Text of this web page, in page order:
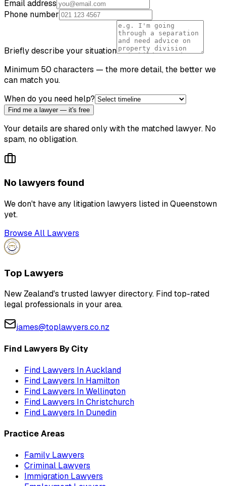
Email address
Phone number
Briefly describe your situation
Minimum 50 characters — the more detail, the better we
can match you.
When do you need help?
Find me a lawyer — it's free
Your details are shared only with the matched lawyer. No
spam, no obligation.
No lawyers found
We don't have any litigation lawyers listed inQueenstown
yet.
Browse All Lawyers
Top Lawyers
New Zealand's trusted lawyer directory. Find top-rated
legal professionals in your area.
james@toplawyers.co.nz
Find Lawyers By City
Find Lawyers InAuckland
Find Lawyers In Hamilton
Find Lawyers InWellington
Find Lawyers InChristchurch
Find Lawyers In Dunedin
Practice Areas
Family Lawyers
Criminal Lawyers
Immigration Lawyers